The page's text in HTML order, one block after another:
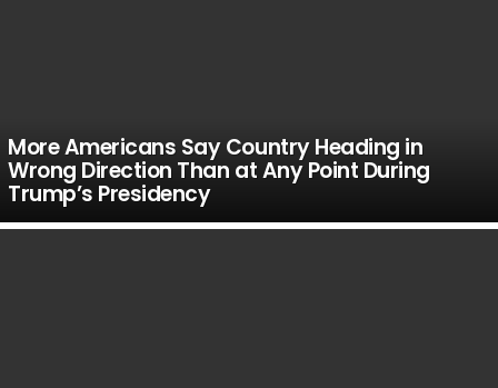
More Americans Say Country Heading in
Wrong Direction Than at Any Point During
Trump’s Presidency